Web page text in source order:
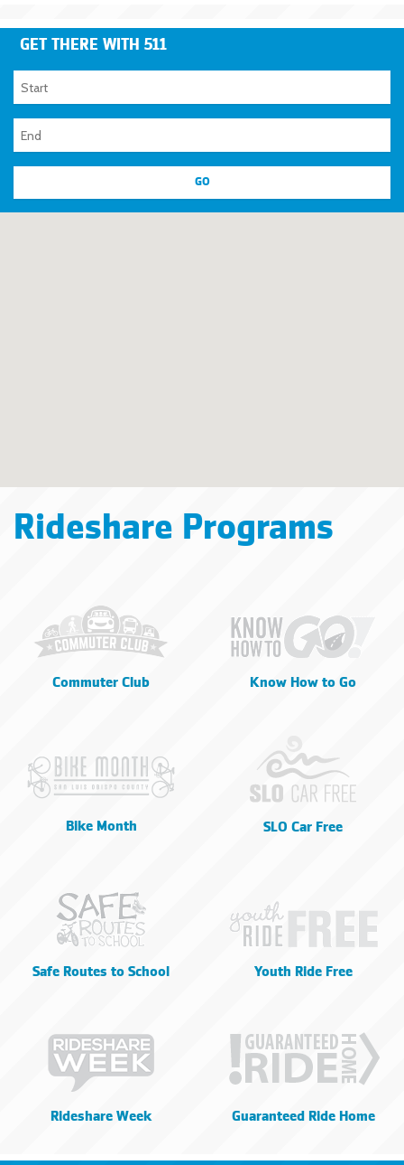
GET THERE WITH 511
Rideshare Programs
Commuter Club Know How to Go
Bike Month SLO Car Free
Safe Routes to School Youth Ride Free
Rideshare Week Guaranteed Ride Home